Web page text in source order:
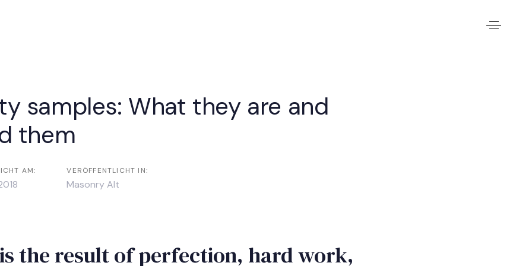
samples: What they are and
them
AM: VERÖFFENTLICHT IN:
Masonry Alt
is the result of perfection, hard work,